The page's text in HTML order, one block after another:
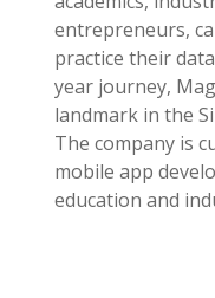
entrepreneurs,
practice their
year journey,
landmark in the
The company is
mobile app
education and